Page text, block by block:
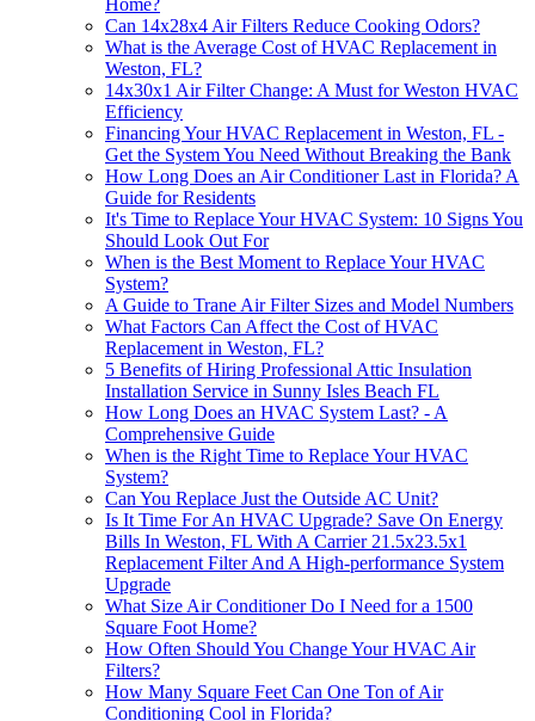
Home?
Can 14x28x4 Air Filters Reduce Cooking Odors?
What is the Average Cost of HVAC Replacement in
Weston, FL?
14x30x1 Air Filter Change: A Must for Weston HVAC
Efficiency
Financing Your HVAC Replacement in Weston, FL -
Get the System You Need Without Breaking the Bank
How Long Does an Air Conditioner Last in Florida? A
Guide for Residents
It's Time to Replace Your HVAC System: 10 Signs You
Should Look Out For
When is the Best Moment to Replace Your HVAC
System?
A Guide to Trane Air Filter Sizes and Model Numbers
What Factors Can Affect the Cost of HVAC
Replacement in Weston, FL?
5 Benefits of Hiring Professional Attic Insulation
Installation Service in Sunny Isles Beach FL
How Long Does an HVAC System Last? - A
Comprehensive Guide
When is the Right Time to Replace Your HVAC
System?
Can You Replace Just the Outside AC Unit?
Is It Time For An HVAC Upgrade? Save On Energy
Bills In Weston, FL With A Carrier 21.5x23.5x1
Replacement Filter And A High-performance System
Upgrade
What Size Air Conditioner Do I Need for a 1500
Square Foot Home?
How Often Should You Change Your HVAC Air
Filters?
How Many Square Feet Can One Ton of Air
Conditioning Cool in Florida?